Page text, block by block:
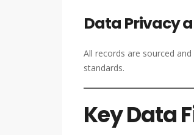
Data Privacy
All records are sourced
standards.
Key Data